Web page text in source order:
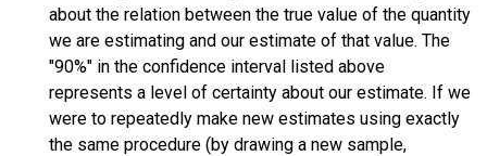
about the relation between the true value of the quantity
we are estimating and our estimate of that value. The
"90%" in the confidence interval listed above
represents a level of certainty about our estimate. If we
were to repeatedly make new estimates using exactly
the same procedure (by drawing a new sample,